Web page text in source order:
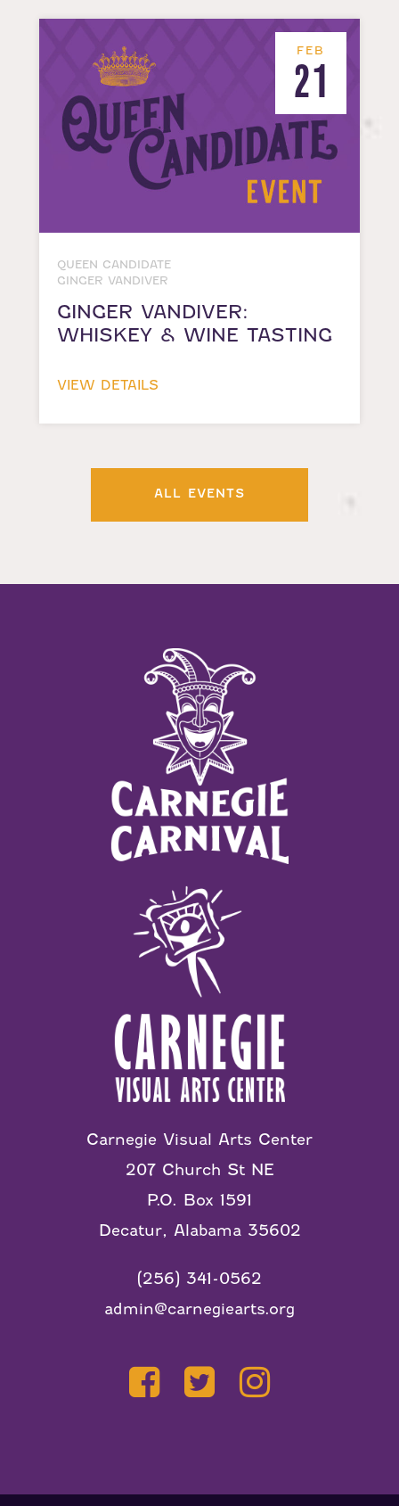
FEB
21
QUEEN CANDIDATE
GINGER VANDIVER
GINGER VANDIVER:
WHISKEY & WINE TASTING
VIEW DETAILS
ALL EVENTS
Carnegie Visual Arts Center
207 Church St NE
P.O. Box 1591
Decatur, Alabama 35602
(256) 341-0562
admin@carnegiearts.org